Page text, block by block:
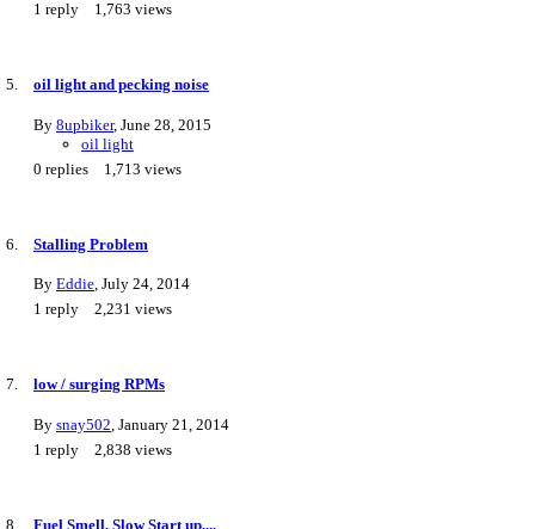
1 reply 1,763 views
oil light and pecking noise
By 8upbiker, June 28, 2015
oil light
0 replies 1,713 views
Stalling Problem
By Eddie, July 24, 2014
1 reply 2,231 views
low / surging RPMs
By snay502 January 21, 2014
1 reply 2,838 views
Fuel Smell, Slow Start up....